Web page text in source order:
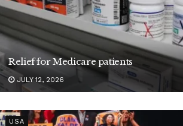
Relief for Medicare patients
JULY 12, 2026
USA